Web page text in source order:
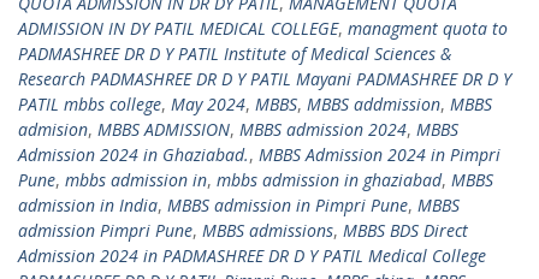
ADMISSION IN DY PATIL MEDICAL COLLEGE, managment quota to
PADMASHREE DR D Y PATIL Institute of Medical Sciences &
Research PADMASHREE DR D Y PATIL Mayani PADMASHREE DR D Y
PATIL mbbs college, May 2024, MBBS, MBBS addmission, MBBS
admision, MBBS ADMISSION, MBBS admission 2024, MBBS
Admission 2024 in Ghaziabad., MBBS Admission 2024 in Pimpri
Pune, mbbs admission in, mbbs admission in ghaziabad, MBBS
admission in India, MBBS admission in Pimpri Pune, MBBS
admission Pimpri Pune, MBBS admissions, MBBS BDS Direct
Admission 2024 in PADMASHREE DR D Y PATIL Medical College